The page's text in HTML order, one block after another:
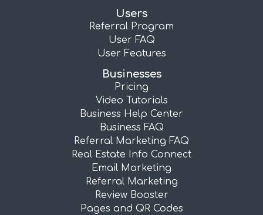
Users
Referral Program
User FAQ
User Features
Businesses
Pricing
Video Tutorials
Business Help Center
Business FAQ
Referral Marketing FAQ
Real Estate Info Connect
Email Marketing
Referral Marketing
Review Booster
Pages and QR Codes